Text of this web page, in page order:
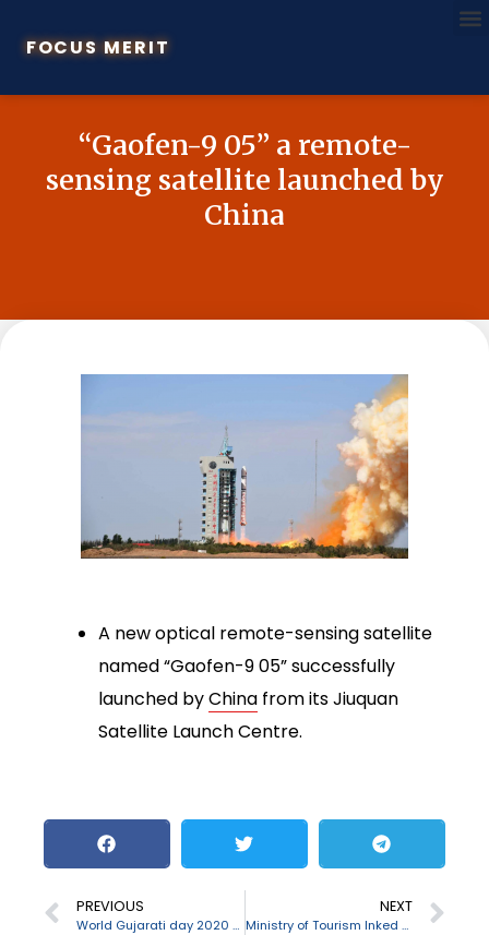
FOCUS MERIT
“Gaofen-9 05” a remote-
sensing satellite launched by
China
A new optical remote-sensing satellite
named “Gaofen-9 05” successfully
launched byChina from its Jiuquan
Satellite Launch Centre.
PREVIOUS
World Gujarati day 2020 observed on August 24
NEXT
Ministry of Tourism Inked MoU with TAAI & FICCI Ladies Organisation